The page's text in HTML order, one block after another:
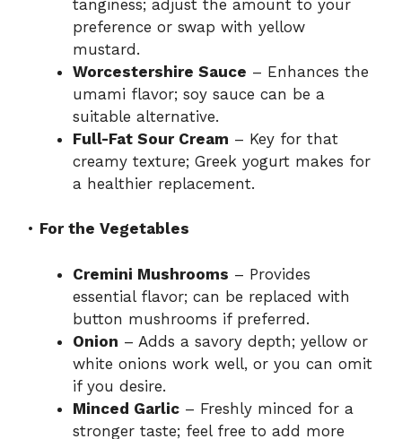
tanginess; adjust the amount to your
preference or swap with yellow
mustard.
Worcestershire Sauce – Enhances the
umami flavor; soy sauce can be a
suitable alternative.
Full-Fat Sour Cream – Key for that
creamy texture; Greek yogurt makes for
a healthier replacement.
• For the Vegetables
Cremini Mushrooms – Provides
essential flavor; can be replaced with
button mushrooms if preferred.
Onion – Adds a savory depth; yellow or
white onions work well, or you can omit
if you desire.
Minced Garlic – Freshly minced for a
stronger taste; feel free to add more